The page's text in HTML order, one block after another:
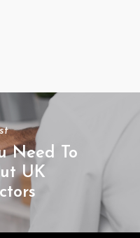
Need To
UK